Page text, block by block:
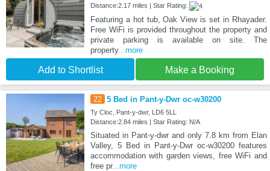
Distance:2.17 miles | Star Rating:
Featuring a hot tub, Oak View is set in Rhayader.
Free WiFi is provided throughout the property and
private parking is available on site. The
property...more
Add to Shortlist Make a Booking
22 5 Bed in Pant-y-Dwr oc-w30200
Ty Cloc, Pant-y-dwr, LD6 5LL
Distance:2.84 miles | Star Rating: N/A
Situated in Pant-y-dwr and only 7.8 km from Elan
Valley, 5 Bed in Pant-y-Dwr oc-w30200 features
accommodation with garden views, free WiFi and
free pr...more